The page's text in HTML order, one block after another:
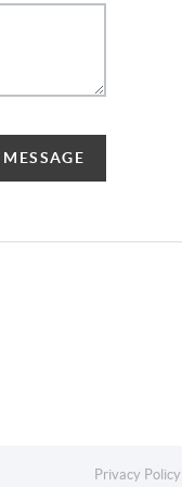
Privacy Policy